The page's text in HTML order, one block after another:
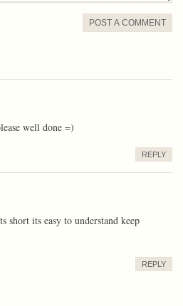
POST A COMMENT
well done =)
REPLY
short its easy to understand keep
REPLY